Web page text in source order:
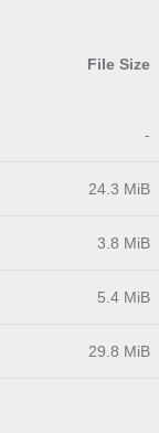
File Size
-
24.3 MiB
3.8 MiB
5.4 MiB
29.8 MiB